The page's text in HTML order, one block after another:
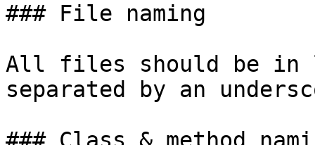
### File naming
All files should be in
separated by an